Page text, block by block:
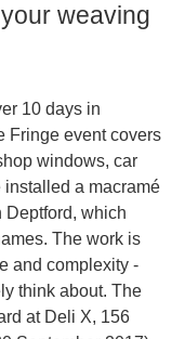
weaving
10 days in
Fringe event covers
windows, car
installed a macramé
Deptford, which
The work is
and complexity -
think about. The
at Deli X, 156